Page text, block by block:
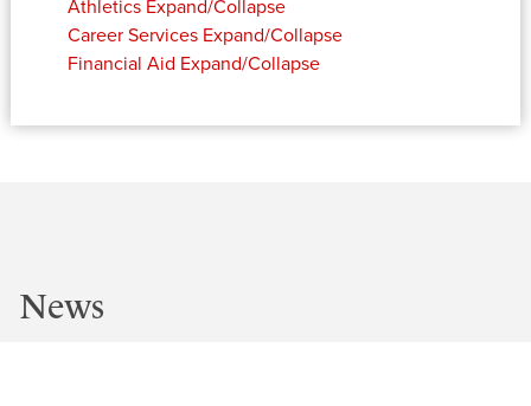
Athletics Expand/Collapse
Career Services Expand/Collapse
Financial Aid Expand/Collapse
News